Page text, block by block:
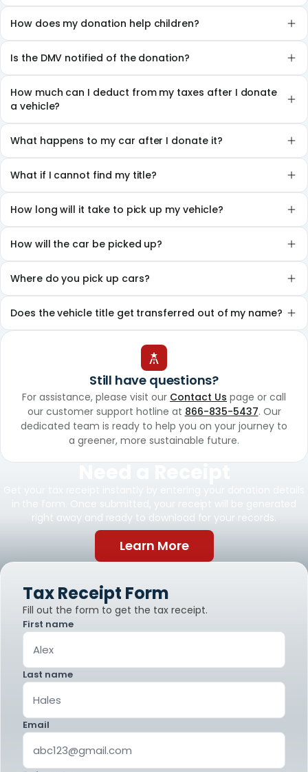
How does my donation help children?
Is the DMV notified of the donation?
How much can I deduct from my taxes after I donate
a vehicle?
What happens to my car after I donate it?
What if I cannot find my title?
How long will it take to pick up my vehicle?
How will the car be picked up?
Where do you pick up cars?
Does the vehicle title get transferred out of my name?
Still have questions?
For assistance, please visit our Contact Us page or call
our customer support hotline at 866-835-5437. Our
dedicated team is ready to help you on your journey to
a greener, more sustainable future.
right away and ready to download for your records.
Learn More
Tax Receipt Form
Fill out the form to get the tax receipt.
First name
Last name
Email